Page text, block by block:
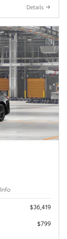
Details
Info
$36,419
$799